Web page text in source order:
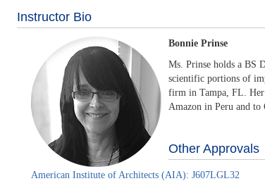
Instructor Bio
Bonnie Prinse
Ms. Prinse holds a BS
scientific portions of
firm in Tampa, FL. Her
Amazon in Peru and to
Other Approvals
American Institute of Architects (AIA): J607LGL32